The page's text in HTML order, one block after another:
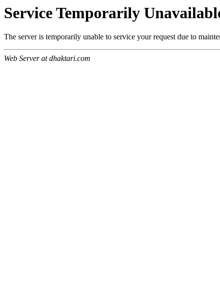
Service Temporarily
The server is temporarily unable to service your request due to
Web Server at dhaktari.com